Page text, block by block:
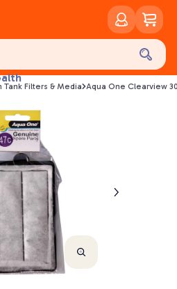
Tank Filters & Media Aqua One Clearview